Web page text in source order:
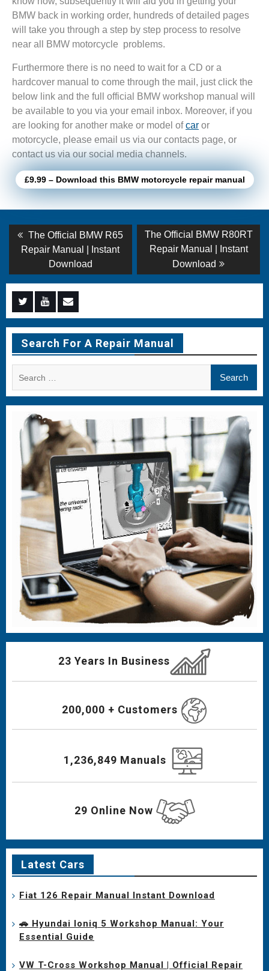
BMW back in working order, hundreds of detailed pages
will take you through a step by step process to resolve
near all BMW motorcycle problems.
Furthermore there is no need to wait for a CD or a
hardcover manual to come through the mail, just click the
below link and the full official BMW workshop manual will
be available to you via your email inbox. Moreover, if you
are looking for another make or model ofcar or
motorcycle, please email us via our contacts page, or
contact us via our social media channels.
£9.99 – Download this BMW motorcycle repair manual
Post
navigation
Previous
post:
The Official BMW R65
Repair Manual | Instant
Download
Next
post:
The Official BMW R80RT
Repair Manual | Instant
Download
Menu
Item
Menu
Item
Menu
Item
Search For A Repair Manual
23 Years In Business
200,000 + Customers
1,236,849 Manuals
29 Online Now
Latest Cars
Fiat 126 Repair Manual Instant Download
🚗 Hyundai Ioniq 5 Workshop Manual: Your
Essential Guide
VW T-Cross Workshop Manual | Official Repair